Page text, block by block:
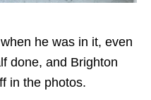
he was in it, even
done, and Brighton
in the photos.